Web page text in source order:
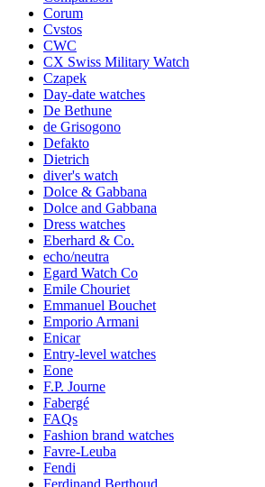
Corum
Cvstos
CWC
CX Swiss Military Watch
Czapek
Day-date watches
De Bethune
de Grisogono
Defakto
Dietrich
diver's watch
Dolce & Gabbana
Dolce and Gabbana
Dress watches
Eberhard & Co.
echo/neutra
Egard Watch Co
Emile Chouriet
Emmanuel Bouchet
Emporio Armani
Enicar
Entry-level watches
Eone
F.P. Journe
Fabergé
FAQs
Fashion brand watches
Favre-Leuba
Fendi
Ferdinand Berthoud